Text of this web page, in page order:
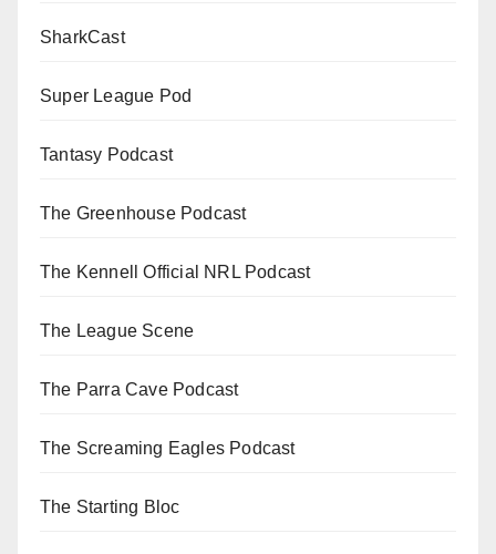
SharkCast
Super League Pod
Tantasy Podcast
The Greenhouse Podcast
The Kennell Official NRL Podcast
The League Scene
The Parra Cave Podcast
The Screaming Eagles Podcast
The Starting Bloc